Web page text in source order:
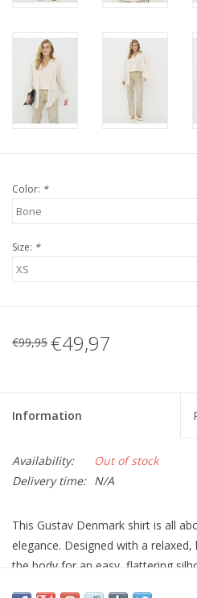
Color: *
Size: *
€99,95 €49,97
Information
Availability:
Out of stock
Delivery time: N/A
This Gustav Denmark shirt is all
elegance. Designed with a
the body for an easy, flattering